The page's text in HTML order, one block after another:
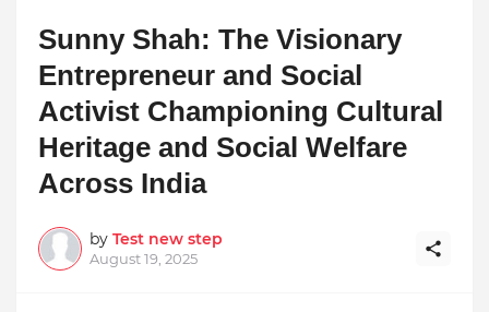
Sunny Shah: The Visionary
Entrepreneur and Social
Activist Championing Cultural
Heritage and Social Welfare
Across India
by Test new step
August 19, 2025